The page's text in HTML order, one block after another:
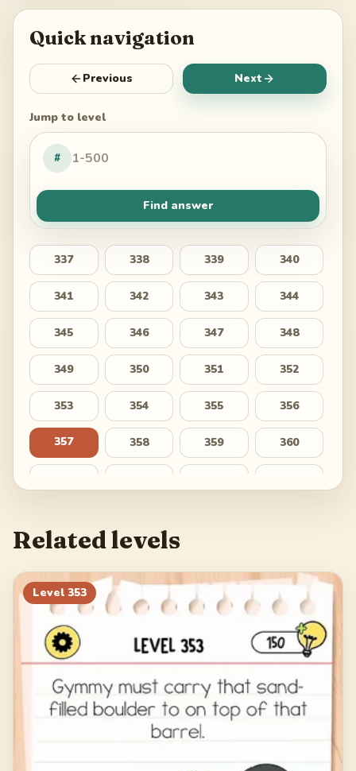
Quick navigation
Previous Next
Jump to level
#
Find answer
337 338 339 340
341 342 343 344
345 346 347 348
349 350 351 352
353 354 355 356
357 358 359 360
369 370
373 374 375 376
377
Related levels
Level 353